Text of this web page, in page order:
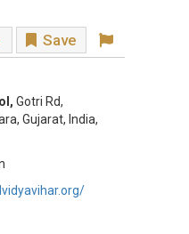
Save
Gotri Rd,
Gujarat, India,